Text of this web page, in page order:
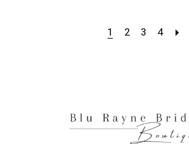
1 2 3 4